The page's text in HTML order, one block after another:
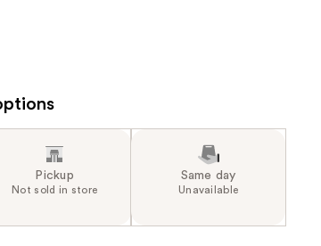
Pickup
Not sold in store
Same day
Unavailable